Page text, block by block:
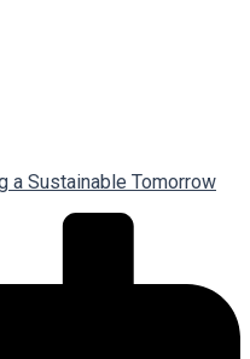
a Sustainable Tomorrow